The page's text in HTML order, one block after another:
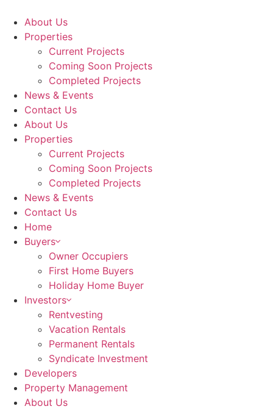
About Us
Properties
Current Projects
Coming Soon Projects
Completed Projects
News & Events
Contact Us
About Us
Properties
Current Projects
Coming Soon Projects
Completed Projects
News & Events
Contact Us
Home
Buyers
Owner Occupiers
First Home Buyers
Holiday Home Buyer
Investors
Rentvesting
Vacation Rentals
Permanent Rentals
Syndicate Investment
Developers
Property Management
About Us